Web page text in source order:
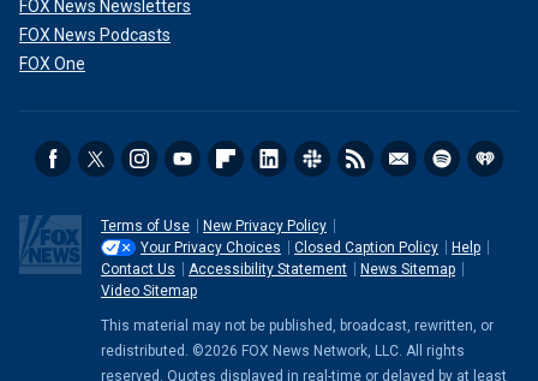
FOX News Newsletters
FOX News Podcasts
FOX One
Terms of Use
New Privacy Policy
Your Privacy Choices
Closed Caption Policy
Help
Contact Us
Accessibility Statement
News Sitemap
Video Sitemap
This material may not be published, broadcast, rewritten, or
redistributed. ©2026 FOX News Network, LLC. All rights
reserved. Quotes displayed in real-time or delayed by at least